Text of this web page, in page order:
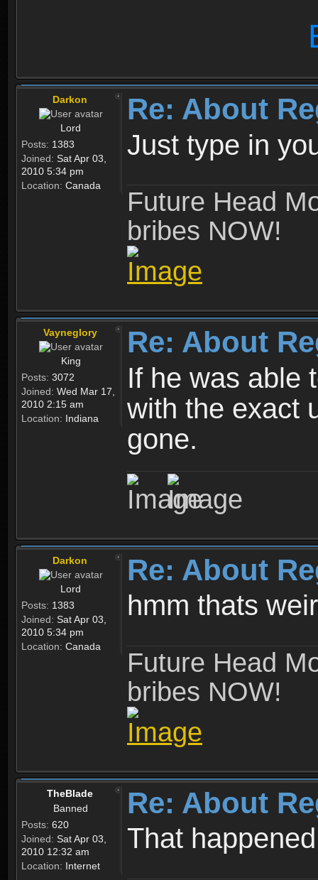
Darkon
Lord
Posts: 1383
Joined: Sat Apr 03,
2010 5:34 pm
Location: Canada
Re: About
Just type in
Future Head
bribes NOW!
Vayneglory
King
Posts: 3072
Joined: Wed Mar 17,
2010 2:15 am
Location: Indiana
Re: About
If he was able
with the exact
gone.
Darkon
Lord
Posts: 1383
Joined: Sat Apr 03,
2010 5:34 pm
Location: Canada
Re: About
hmm thats
Future Head
bribes NOW!
TheBlade
Banned
Posts: 620
Joined: Sat Apr 03,
2010 12:32 am
Location: Internet
Re: About
That